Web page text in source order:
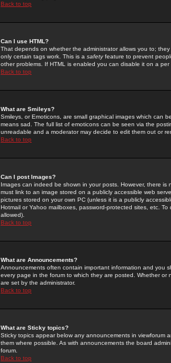
Back to top
Can I use HTML?
That depends on whether the administrator allows you to;
only certain tags work. This is a safetyfeature to prevent
other problems. If HTML is enabled you can disable it on a
Back to top
What are Smileys?
Smileys, or Emoticons, are small graphical images which can
means sad. The full list of emoticons can be seen via the
unreadable and a moderator may decide to edit them out or
Back to top
Can I post Images?
Images can indeed be shown in your posts. However, there
must link to an image stored on a publicly accessible web
pictures stored on your own PC (unless it is a publicly
Hotmail or Yahoo mailboxes, password-protected sites, etc.
allowed).
Back to top
What are Announcements?
Announcements often contain important information and you
every page in the forum to which they are posted. Whether
are set by the administrator.
Back to top
What are Sticky topics?
Sticky topics appear below any announcements in
them where possible. As with announcements the board
forum.
Back to top